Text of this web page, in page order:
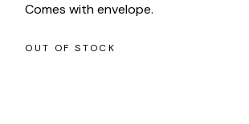
Comes with envelope.
OUT OF STOCK